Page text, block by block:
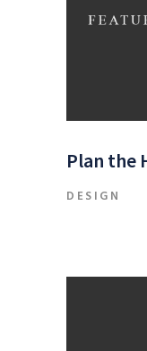
Plan the
DESIGN